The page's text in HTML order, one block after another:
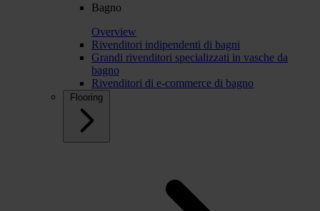
Bagno
Overview
Rivenditori indipendenti di bagni
Grandi rivenditori specializzati in vasche da
bagno
Rivenditori di e-commerce di bagno
Flooring